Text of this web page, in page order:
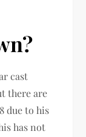
cast
there are
due to his
has not